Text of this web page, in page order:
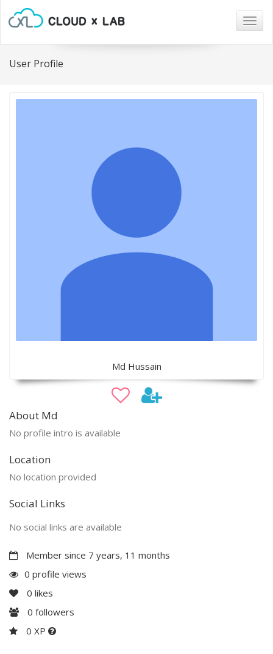
User Profile
Md Hussain
About Md
No profile intro is available
Location
No location provided
Social Links
No social links are available
Member since 7 years, 11 months
0 profile views
0 likes
0 followers
0 XP